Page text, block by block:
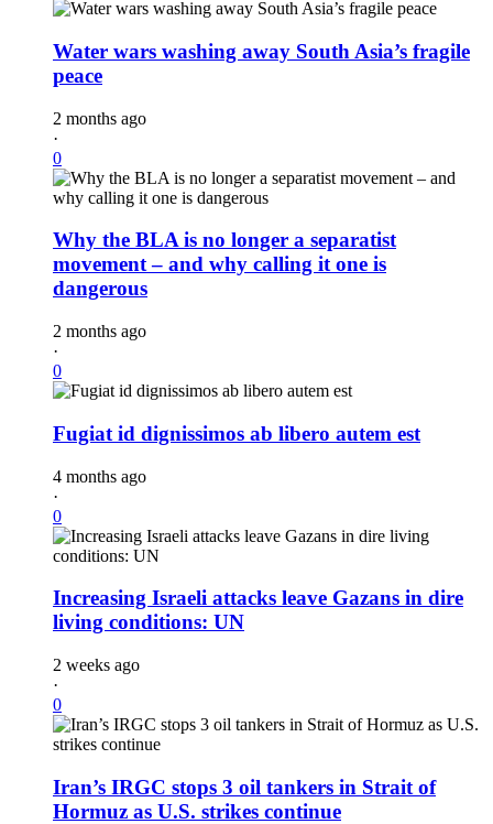
Water wars washing away South Asia’s fragile
peace
2 months ago
·
0
Why the BLA is no longer a separatist
movement – and why calling it one is
dangerous
2 months ago
·
0
Fugiat id dignissimos ab libero autem est
4 months ago
·
0
Increasing Israeli attacks leave Gazans in dire
living conditions: UN
2 weeks ago
·
0
Iran’s IRGC stops 3 oil tankers in Strait of
Hormuz as U.S. strikes continue